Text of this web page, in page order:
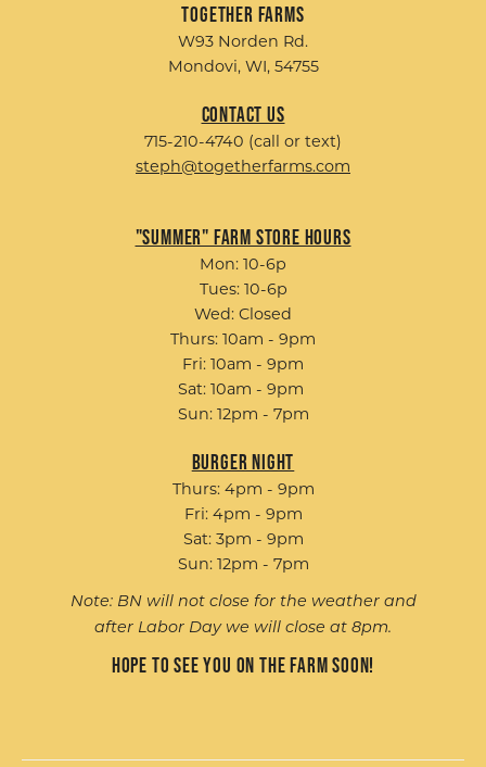
Together Farms
W93 Norden Rd.
Mondovi, WI, 54755
Contact Us
715-210-4740 (call or text)
steph@togetherfarms.com
"Summer" Farm Store Hours
Mon: 10-6p
Tues: 10-6p
Wed: Closed
Thurs: 10am - 9pm
Fri: 10am - 9pm
Sat: 10am - 9pm
Sun: 12pm - 7pm
Burger Night
Thurs: 4pm - 9pm
Fri: 4pm - 9pm
Sat: 3pm - 9pm
Sun: 12pm - 7pm
Note: BN will not close for the weather and
after Labor Day we will close at 8pm.
Hope to see you on the farm soon!